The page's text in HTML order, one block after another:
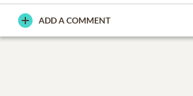
ADD A COMMENT